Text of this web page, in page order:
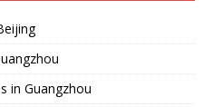
in Guangzhou